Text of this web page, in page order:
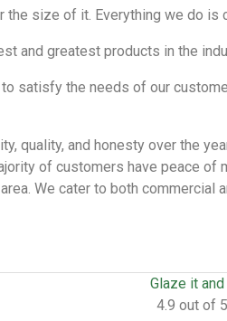
size of it. Everything we do is
and greatest products in the
satisfy the needs of our
quality, and honesty over the
of customers have peace
We cater to both
Glaze it
4.9 out of